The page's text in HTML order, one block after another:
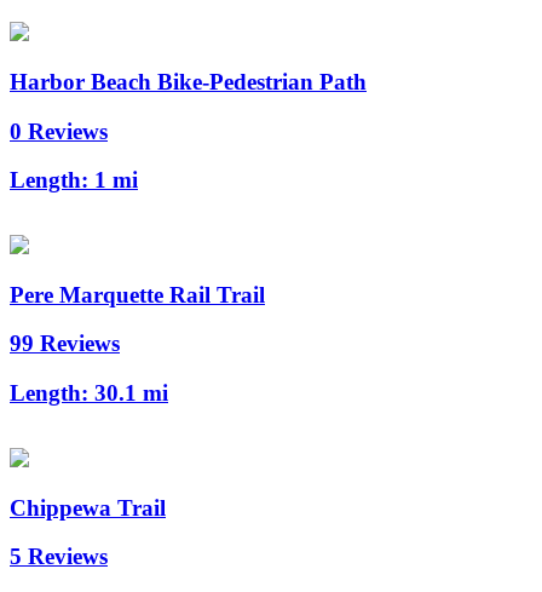
Harbor Beach Bike-Pedestrian Path
0 Reviews
Length: 1 mi
Pere Marquette Rail Trail
99 Reviews
Length: 30.1 mi
Chippewa Trail
5 Reviews